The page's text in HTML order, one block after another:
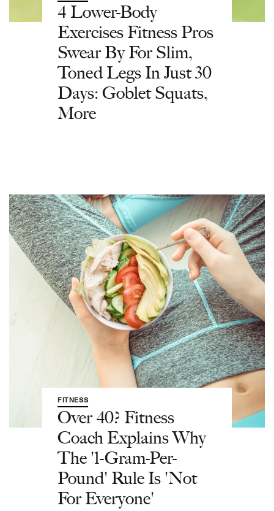
4 Lower-Body
Exercises Fitness Pros
Swear By For Slim,
Toned Legs In Just 30
Days: Goblet Squats,
More
FITNESS
Over 40? Fitness
Coach Explains Why
The '1-Gram-Per-
Pound' Rule Is 'Not
For Everyone'